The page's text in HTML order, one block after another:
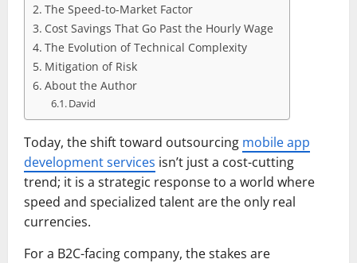
The Speed-to-Market Factor
Cost Savings That Go Past the Hourly Wage
The Evolution of Technical Complexity
Mitigation of Risk
About the Author
David
Today, the shift toward outsourcing mobile app
development services isn’t just a cost-cutting
trend; it is a strategic response to a world where
speed and specialized talent are the only real
currencies.
For a B2C-facing company, the stakes are